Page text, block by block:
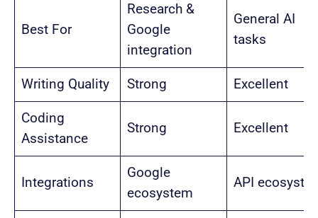
Best For
Research &
Google
integration
General AI
tasks
Writing Quality Strong Excellent
Coding
Assistance
Strong Excellent
Integrations
Google
ecosystem
API